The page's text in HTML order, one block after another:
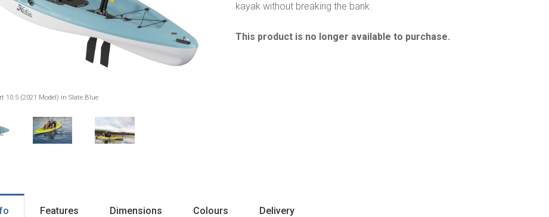
kayak without breaking the bank.
This product is no longer available to purchase.
10.5 (2021 Model) in Slate Blue
Features Dimensions Colours Delivery